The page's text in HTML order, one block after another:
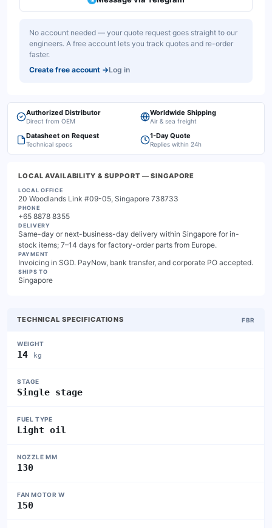
No account needed — your quote request goes straight to our
engineers. A free account lets you track quotes and re-order
faster.
Create free account →Log in
Authorized Distributor
Direct from OEM
Worldwide Shipping
Air & sea freight
Datasheet on Request
Technical specs
1-Day Quote
Replies within 24h
LOCAL AVAILABILITY & SUPPORT — SINGAPORE
LOCAL OFFICE
20 Woodlands Link #09-05, Singapore 738733
PHONE
+65 8878 8355
DELIVERY
Same-day or next-business-day delivery within Singapore for in-
stock items; 7–14 days for factory-order parts from Europe.
PAYMENT
Invoicing in SGD. PayNow, bank transfer, and corporate PO accepted.
SHIPS TO
Singapore
TECHNICAL SPECIFICATIONS FBR
WEIGHT
14 kg
STAGE
Single stage
FUEL TYPE
Light oil
NOZZLE MM
130
FAN MOTOR W
150